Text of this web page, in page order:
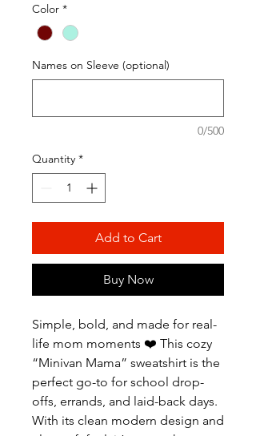
Color *
Names on Sleeve (optional)
0/500
Quantity *
Add to Cart
Buy Now
Simple, bold, and made for real-
life mom moments ❤️ This cozy
“Minivan Mama” sweatshirt is the
perfect go-to for school drop-
offs, errands, and laid-back days.
With its clean modern design and